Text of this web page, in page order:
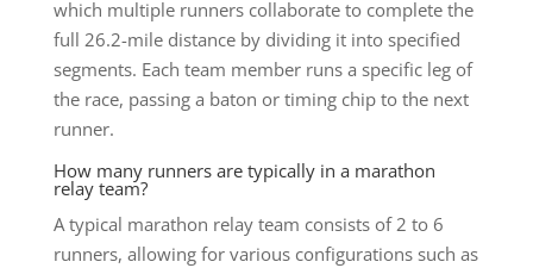
which multiple runners collaborate to complete the
full 26.2-mile distance by dividing it into specified
segments. Each team member runs a specific leg of
the race, passing a baton or timing chip to the next
runner.
How many runners are typically in a marathon
relay team?
A typical marathon relay team consists of 2 to 6
runners, allowing for various configurations such as